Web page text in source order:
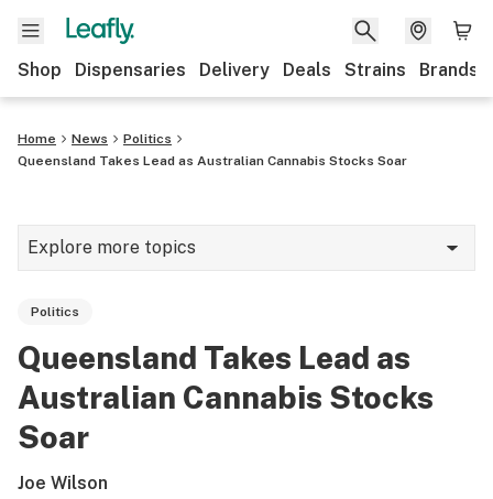
Shop Dispensaries Delivery Deals Strains Brands
Home News
Politics
Queensland Takes Lead as Australian Cannabis Stocks Soar
Explore more topics
Strains & products
Politics
Queensland Takes Lead as
Australian Cannabis Stocks
Soar
Joe Wilson